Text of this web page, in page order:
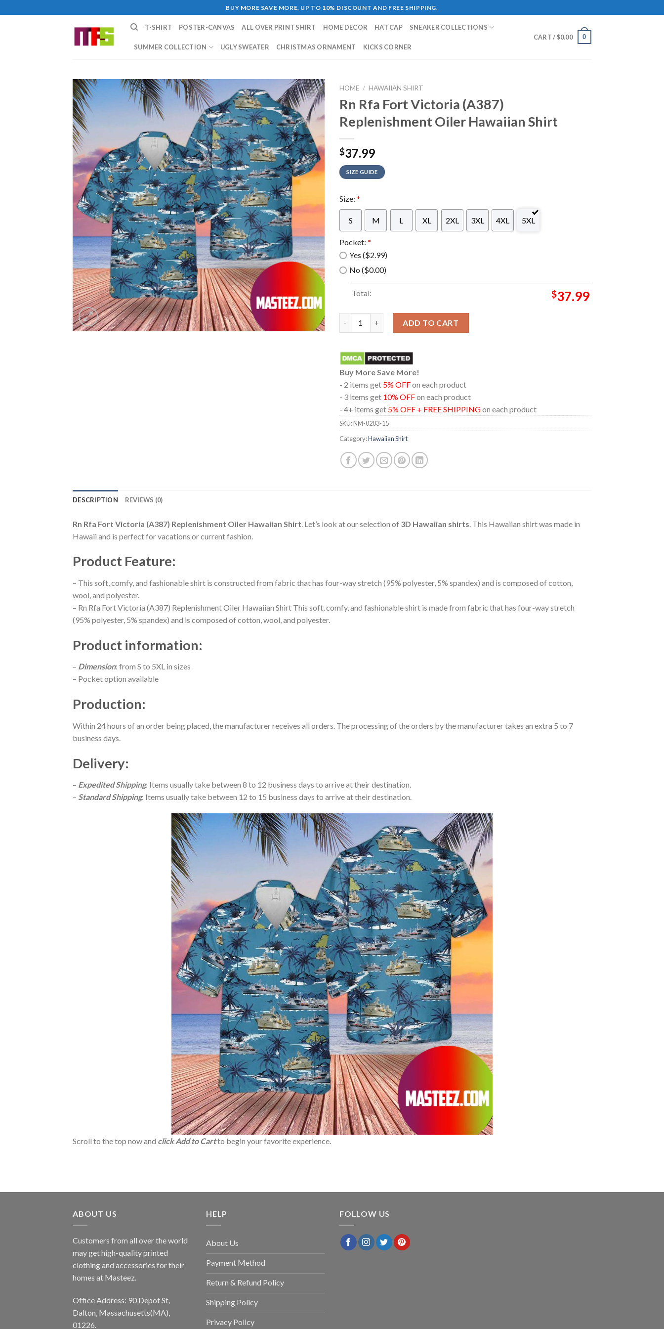
to
BUY MORE SAVE MORE. UP TO 10% DISCOUNT AND FREE SHIPPING.
T-SHIRT POSTER-CANVAS ALL OVER PRINT SHIRT HOME DECOR HAT CAP SNEAKER COLLECTIONS
SUMMER COLLECTION UGLY SWEATER CHRISTMAS ORNAMENT KICKS CORNER
CART /$0.00 0
HOME / HAWAIIAN SHIRT
Rn Rfa Fort Victoria (A387)
Replenishment Oiler Hawaiian Shirt
$37.99
SIZE GUIDE
Size: *
S M L XL 2XL 3XL 4XL 5XL
Pocket: *
Yes ($2.99)
No ($0.00)
Total: $37.99
ADD TO CART
Buy More Save More!
- 2 items get 5% OFFon each product
- 3 items get 10% OFFon each product
- 4+ items get 5% OFF + FREE SHIPPINGon each product
SKU:NM-0203-15
Category:Hawaiian Shirt
DESCRIPTION REVIEWS (0)
Rn Rfa Fort Victoria (A387) Replenishment Oiler Hawaiian Shirt . Let’s look at our selection of 3D Hawaiian shirts . This Hawaiian shirt was made in
Hawaii and is perfect for vacations or current fashion.
Product Feature:
– This soft, comfy, and fashionable shirt is constructed from fabric that has four-way stretch (95% polyester, 5% spandex) and is composed of cotton,
wool, and polyester.
– Rn Rfa Fort Victoria (A387) Replenishment Oiler Hawaiian Shirt This soft, comfy, and fashionable shirt is made from fabric that has four-way stretch
(95% polyester, 5% spandex) and is composed of cotton, wool, and polyester.
Product information:
– Dimension: from S to 5XL in sizes
– Pocket option available
Production:
Within 24 hours of an order being placed, the manufacturer receives all orders. The processing of the orders by the manufacturer takes an extra 5 to 7
business days.
Delivery:
– Expedited Shipping: Items usually take between 8 to 12 business days to arrive at their destination.
– Standard Shipping: Items usually take between 12 to 15 business days to arrive at their destination.
Scroll to the top now and click Add to Cartto begin your favorite experience.
ABOUT US
Customers from all over the world
may get high-quality printed
clothing and accessories for their
homes at Masteez.
Office Address: 90 Depot St,
Dalton, Massachusetts(MA),
01226.
HELP
About Us
Payment Method
Return & Refund Policy
Shipping Policy
Privacy Policy
FOLLOW US